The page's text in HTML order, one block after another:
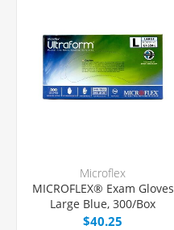
Microflex
MICROFLEX® Exam Gloves
Large Blue, 300/Box
$40.25